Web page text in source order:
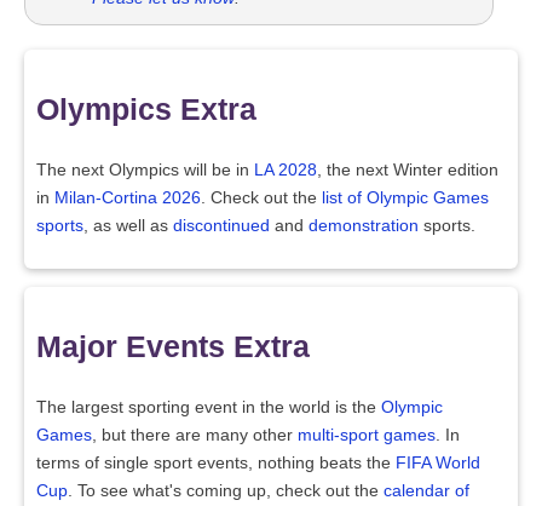
Olympics Extra
The next Olympics will be in LA 2028, the next Winter edition
in Milan-Cortina 2026. Check out the list of Olympic Games
sports, as well as discontinued and demonstration sports.
Major Events Extra
The largest sporting event in the world is the Olympic
Games, but there are many other multi-sport games. In
terms of single sport events, nothing beats the FIFA World
Cup. To see what's coming up, check out the calendar of